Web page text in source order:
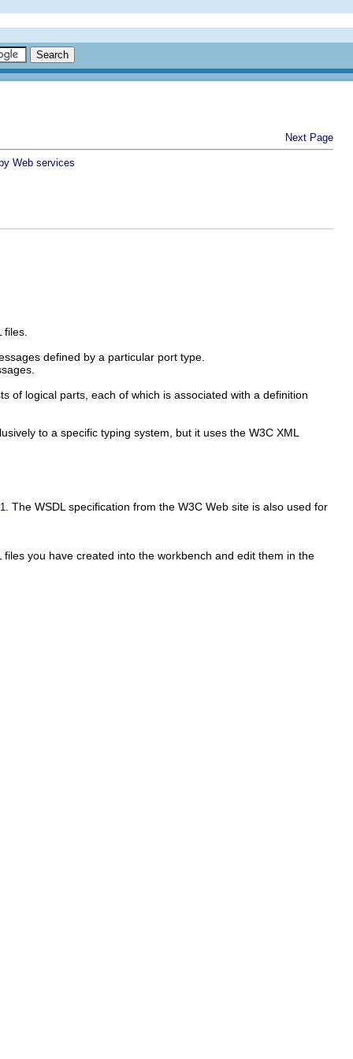
Next Page
Web services
defined by a particular port type.
of logical parts, each of which is associated with a definition
to a specific typing system, but it uses the W3C XML
. The WSDL specification from the W3C Web site is also used for
you have created into the workbench and edit them in the